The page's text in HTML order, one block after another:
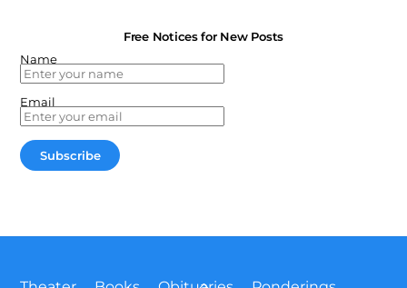
Free Notices for New Posts
Name
Email
Back